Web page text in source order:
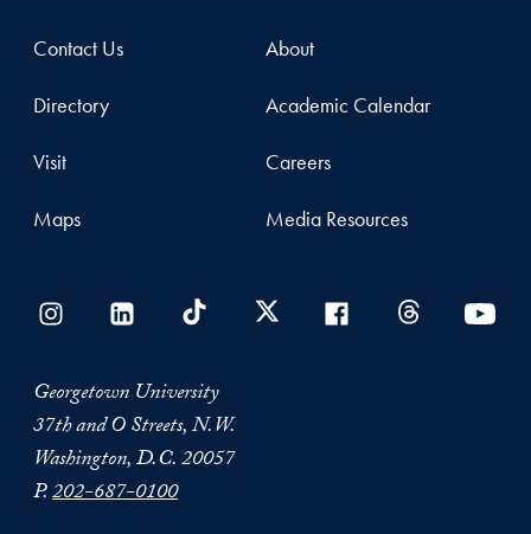
Contact Us
Directory
Visit
Maps
About
Academic Calendar
Careers
Media Resources
Georgetown University
37th and O Streets, N.W.
Washington, D.C. 20057
P.202-687-0100